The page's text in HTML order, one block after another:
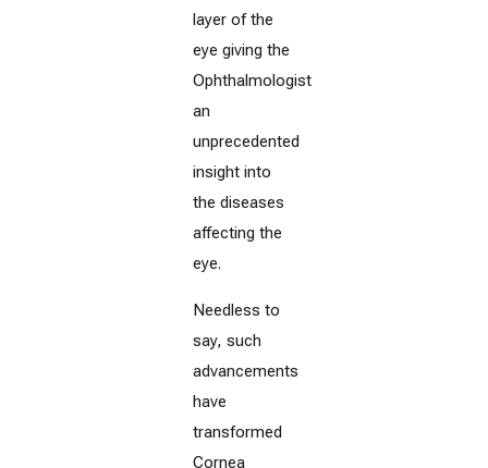
layer of the
eye giving the
Ophthalmologist
an
unprecedented
insight into
the diseases
affecting the
eye.
Needless to
say, such
advancements
have
transformed
Cornea